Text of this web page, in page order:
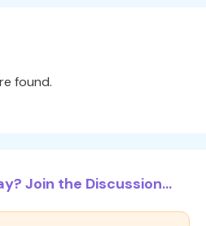
found.
Join the Discussion...